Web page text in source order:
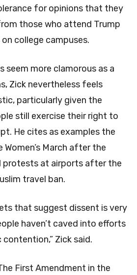
for opinions that they
those who attend Trump
college campuses.
seem more clamorous as a
Zick nevertheless feels
particularly given the
still exercise their right to
He cites as examples the
March after the
protests at airports after the
travel ban.
that suggest dissent is very
haven’t caved into efforts
Zick said.
First Amendment in the